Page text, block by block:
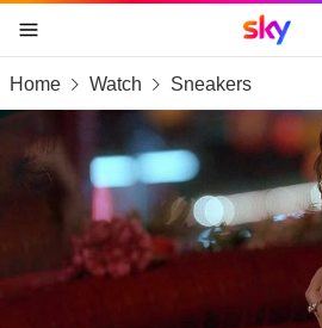
skip to content
skip to footer
skip to the web assistant
Sky
Home Watch Sneakers